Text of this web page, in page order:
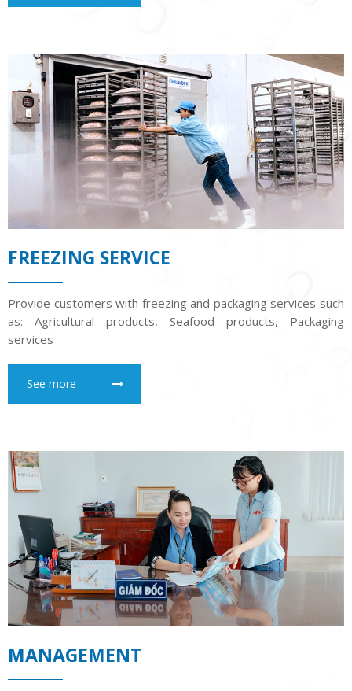
FREEZING SERVICE
Provide customers with freezing and packaging services such
as: Agricultural products, Seafood products, Packaging
services
See more
MANAGEMENT